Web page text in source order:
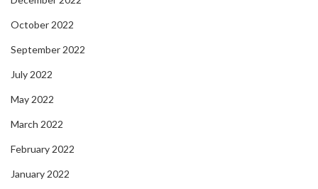
October 2022
September 2022
July 2022
May 2022
March 2022
February 2022
January 2022